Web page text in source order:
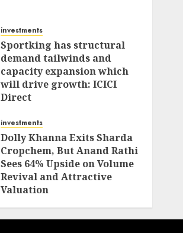
investments
Sportking has structural
demand tailwinds and
capacity expansion which
will drive growth: ICICI
Direct
investments
Dolly Khanna Exits Sharda
Cropchem, But Anand Rathi
Sees 64% Upside on Volume
Revival and Attractive
Valuation
AUGUST 1, 2026 0